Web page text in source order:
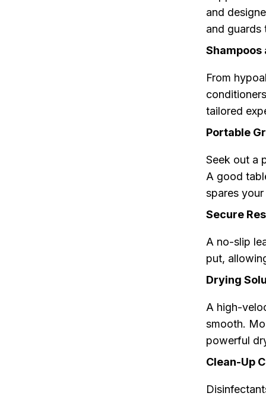
and
and guards
Shampoos
From
tailored
Portable
Seek out a
A good
spares
Secure
A no-slip
put,
Drying
A high-
smooth.
powerful
Clean-Up